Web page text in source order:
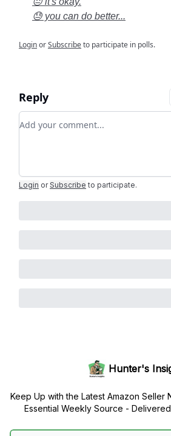
😓 you can do better...
LoginorSubscribeto participate in polls.
Reply
Add your comment
Login or Subscribe to participate.
Hunter's
Keep Up with the Latest Amazon Seller
Essential Weekly Source -